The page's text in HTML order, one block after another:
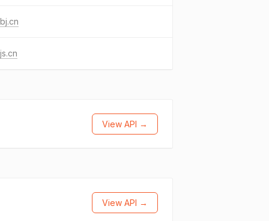
View API →
View API →